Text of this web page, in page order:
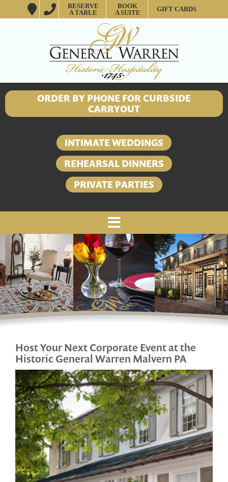
RESERVE
A TABLE
BOOK
A SUITE
GIFT CARDS
ORDER BY PHONE FOR CURBSIDE
CARRYOUT
INTIMATE WEDDINGS
REHEARSAL DINNERS
PRIVATE PARTIES
Host Your Next Corporate Event atthe
Historic General Warren Malvern PA